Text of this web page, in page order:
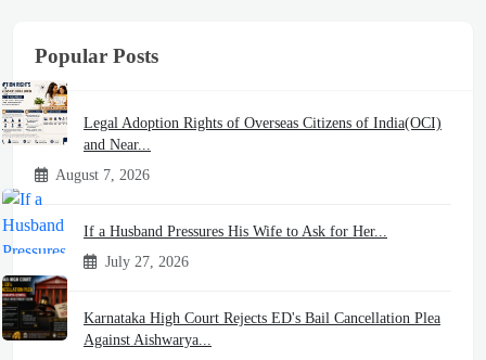
Popular Posts
Legal Adoption Rights of Overseas Citizens of India(OCI)
and Near...
August 7, 2026
If a Husband Pressures His Wife to Ask for Her...
July 27, 2026
Karnataka High Court Rejects ED's Bail Cancellation Plea
Against Aishwarya...